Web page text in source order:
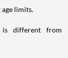
limits.
different from